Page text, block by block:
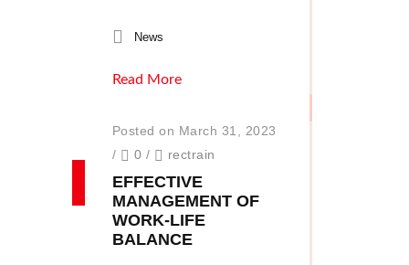
News
Read More
Posted on March 31, 2023
/
0 / rectrain
EFFECTIVE
MANAGEMENT OF
WORK-LIFE
BALANCE